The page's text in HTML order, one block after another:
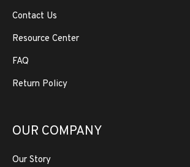
Contact Us
Resource Center
FAQ
Return Policy
OUR COMPANY
Our Story